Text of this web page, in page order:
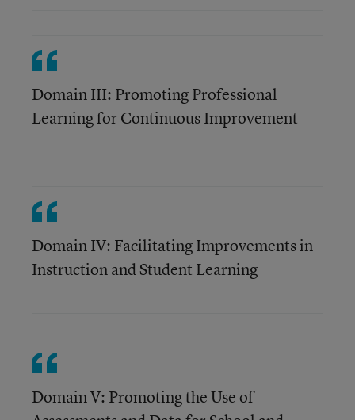
Domain III: Promoting Professional
Learning for Continuous Improvement
Domain IV: Facilitating Improvements in
Instruction and Student Learning
Domain V: Promoting the Use of